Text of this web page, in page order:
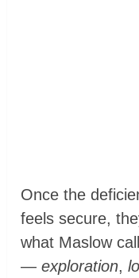
Once the
feels secure,
what Maslow
—exploration,